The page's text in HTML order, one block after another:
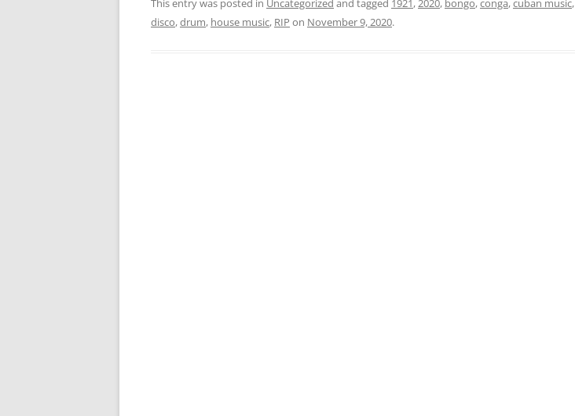
This entry was posted in Uncategorized and tagged 1921,2020, bongo,conga,cuban music,
disco,drum, house music, RIP on November 9, 2020.